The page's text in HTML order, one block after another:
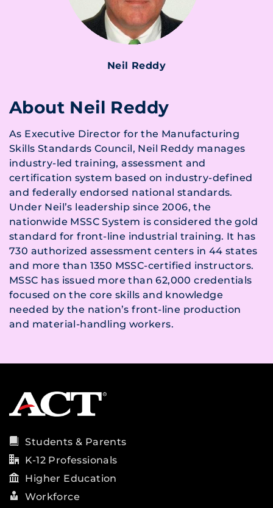
Neil Reddy
About Neil Reddy
As Executive Director for the Manufacturing
Skills Standards Council, Neil Reddy manages
industry-led training, assessment and
certification system based on industry-defined
and federally endorsed national standards.
Under Neil’s leadership since 2006, the
nationwide MSSC System is considered the gold
standard for front-line industrial training. It has
730 authorized assessment centers in 44 states
and more than 1350 MSSC-certified instructors.
MSSC has issued more than 62,000 credentials
focused on the core skills and knowledge
needed by the nation’s front-line production
and material-handling workers.
Students & Parents
K-12 Professionals
Higher Education
Workforce